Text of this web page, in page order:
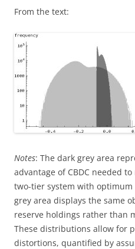
From the text:
Notes: The dark grey area
advantage of CBDC needed
two-tier system with
grey area displays the same
reserve holdings rather than
These distributions allow for
distortions, quantified by